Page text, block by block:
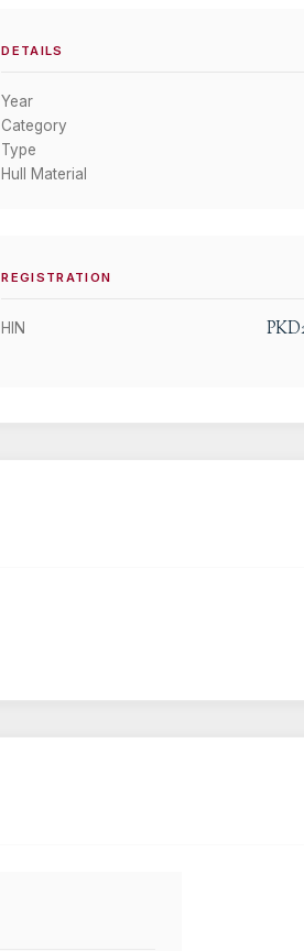
DETAILS
Year
Category
Type
Hull Material
REGISTRATION
HIN